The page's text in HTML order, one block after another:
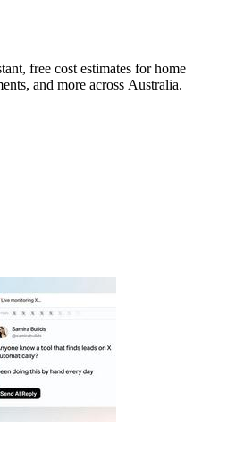
free cost estimates for home
and more across Australia.